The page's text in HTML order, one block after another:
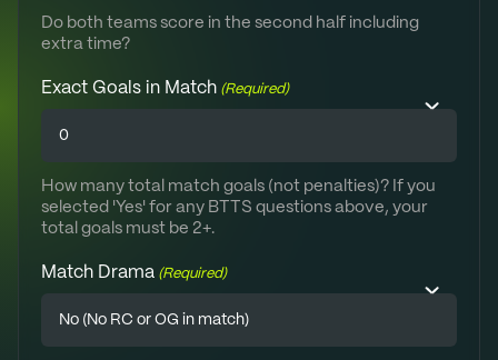
Do both teams score in the second half including
extra time?
Exact Goals in Match (Required)
How many total match goals (not penalties)? If you
selected 'Yes' for any BTTS questions above, your
total goals must be 2+.
Match Drama (Required)